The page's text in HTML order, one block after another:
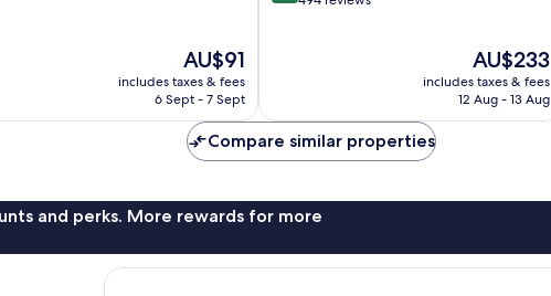
The
price
is
AU$91
includes taxes & fees
6 Sept - 7 Sept
The
price
is
AU$233
includes taxes & fees
12 Aug - 13 Aug
Compare similar properties
and perks. More rewards for more